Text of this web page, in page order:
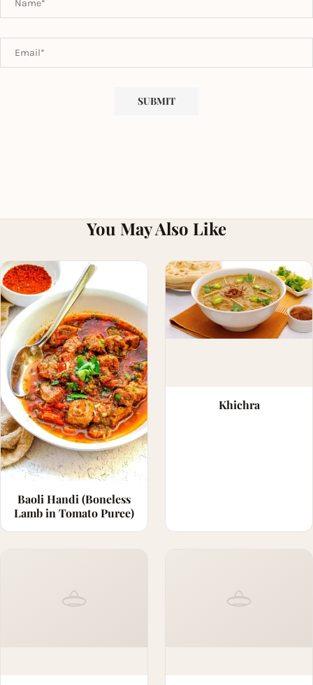
You May Also Like
Baoli Handi (Boneless
Lamb in Tomato Puree)
Khichra